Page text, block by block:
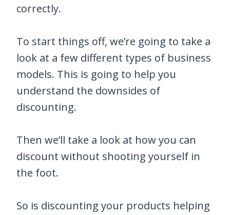
correctly.
To start things off, we’re going to take a
look at a few different types of business
models. This is going to help you
understand the downsides of
discounting.
Then we’ll take a look at how you can
discount without shooting yourself in
the foot.
So is discounting your products helping